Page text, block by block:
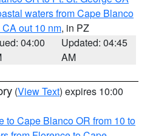
waters from Cape Blanco
out 10 nm, in PZ
04:00
Updated: 04:45
AM
(View Text) expires 10:00
to Cape Blanco OR from 10 to